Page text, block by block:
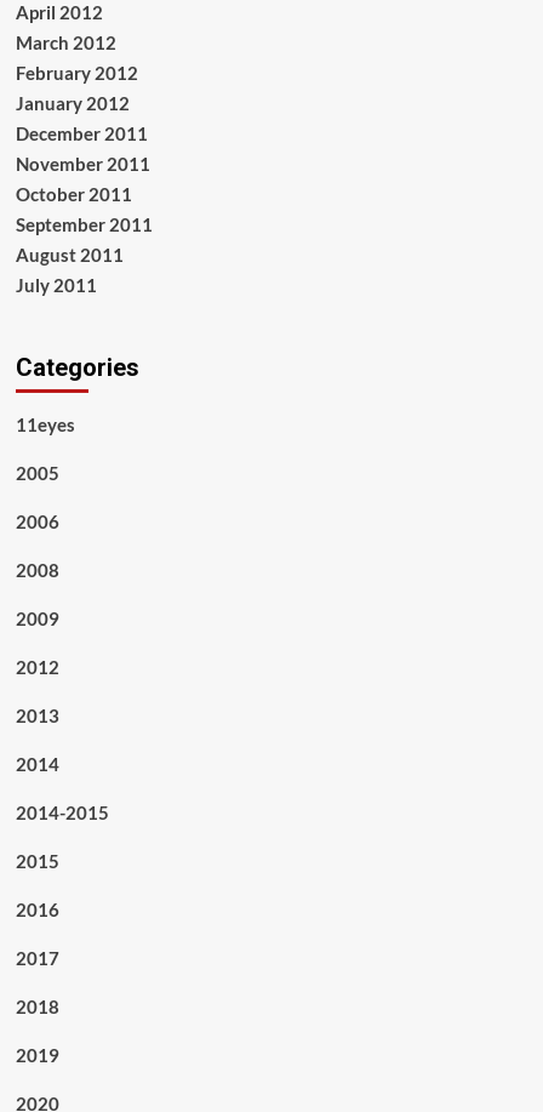
April 2012
March 2012
February 2012
January 2012
December 2011
November 2011
October 2011
September 2011
August 2011
July 2011
Categories
11eyes
2005
2006
2008
2009
2012
2013
2014
2014-2015
2015
2016
2017
2018
2019
2020